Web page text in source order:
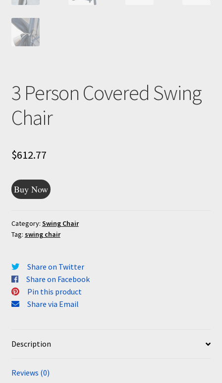
3 Person Covered Swing
Chair
$612.77
Buy Now
Category: Swing Chair
Tag: swing chair
Share on Twitter
Share on Facebook
Pin this product
Share via Email
Description
Reviews (0)